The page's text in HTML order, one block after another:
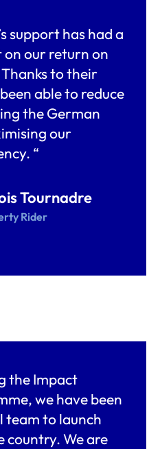
support has had a
our return on
to their
able to reduce
the German
our
“
Tournadre
Rider
the Impact
we have been
team to launch
country. We are